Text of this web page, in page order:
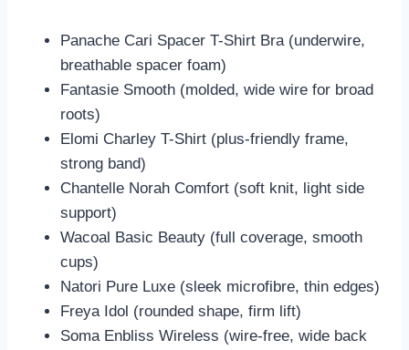
Panache Cari Spacer T-Shirt Bra (underwire,
breathable spacer foam)
Fantasie Smooth (molded, wide wire for broad
roots)
Elomi Charley T-Shirt (plus-friendly frame,
strong band)
Chantelle Norah Comfort (soft knit, light side
support)
Wacoal Basic Beauty (full coverage, smooth
cups)
Natori Pure Luxe (sleek microfibre, thin edges)
Freya Idol (rounded shape, firm lift)
Soma Enbliss Wireless (wire-free, wide back